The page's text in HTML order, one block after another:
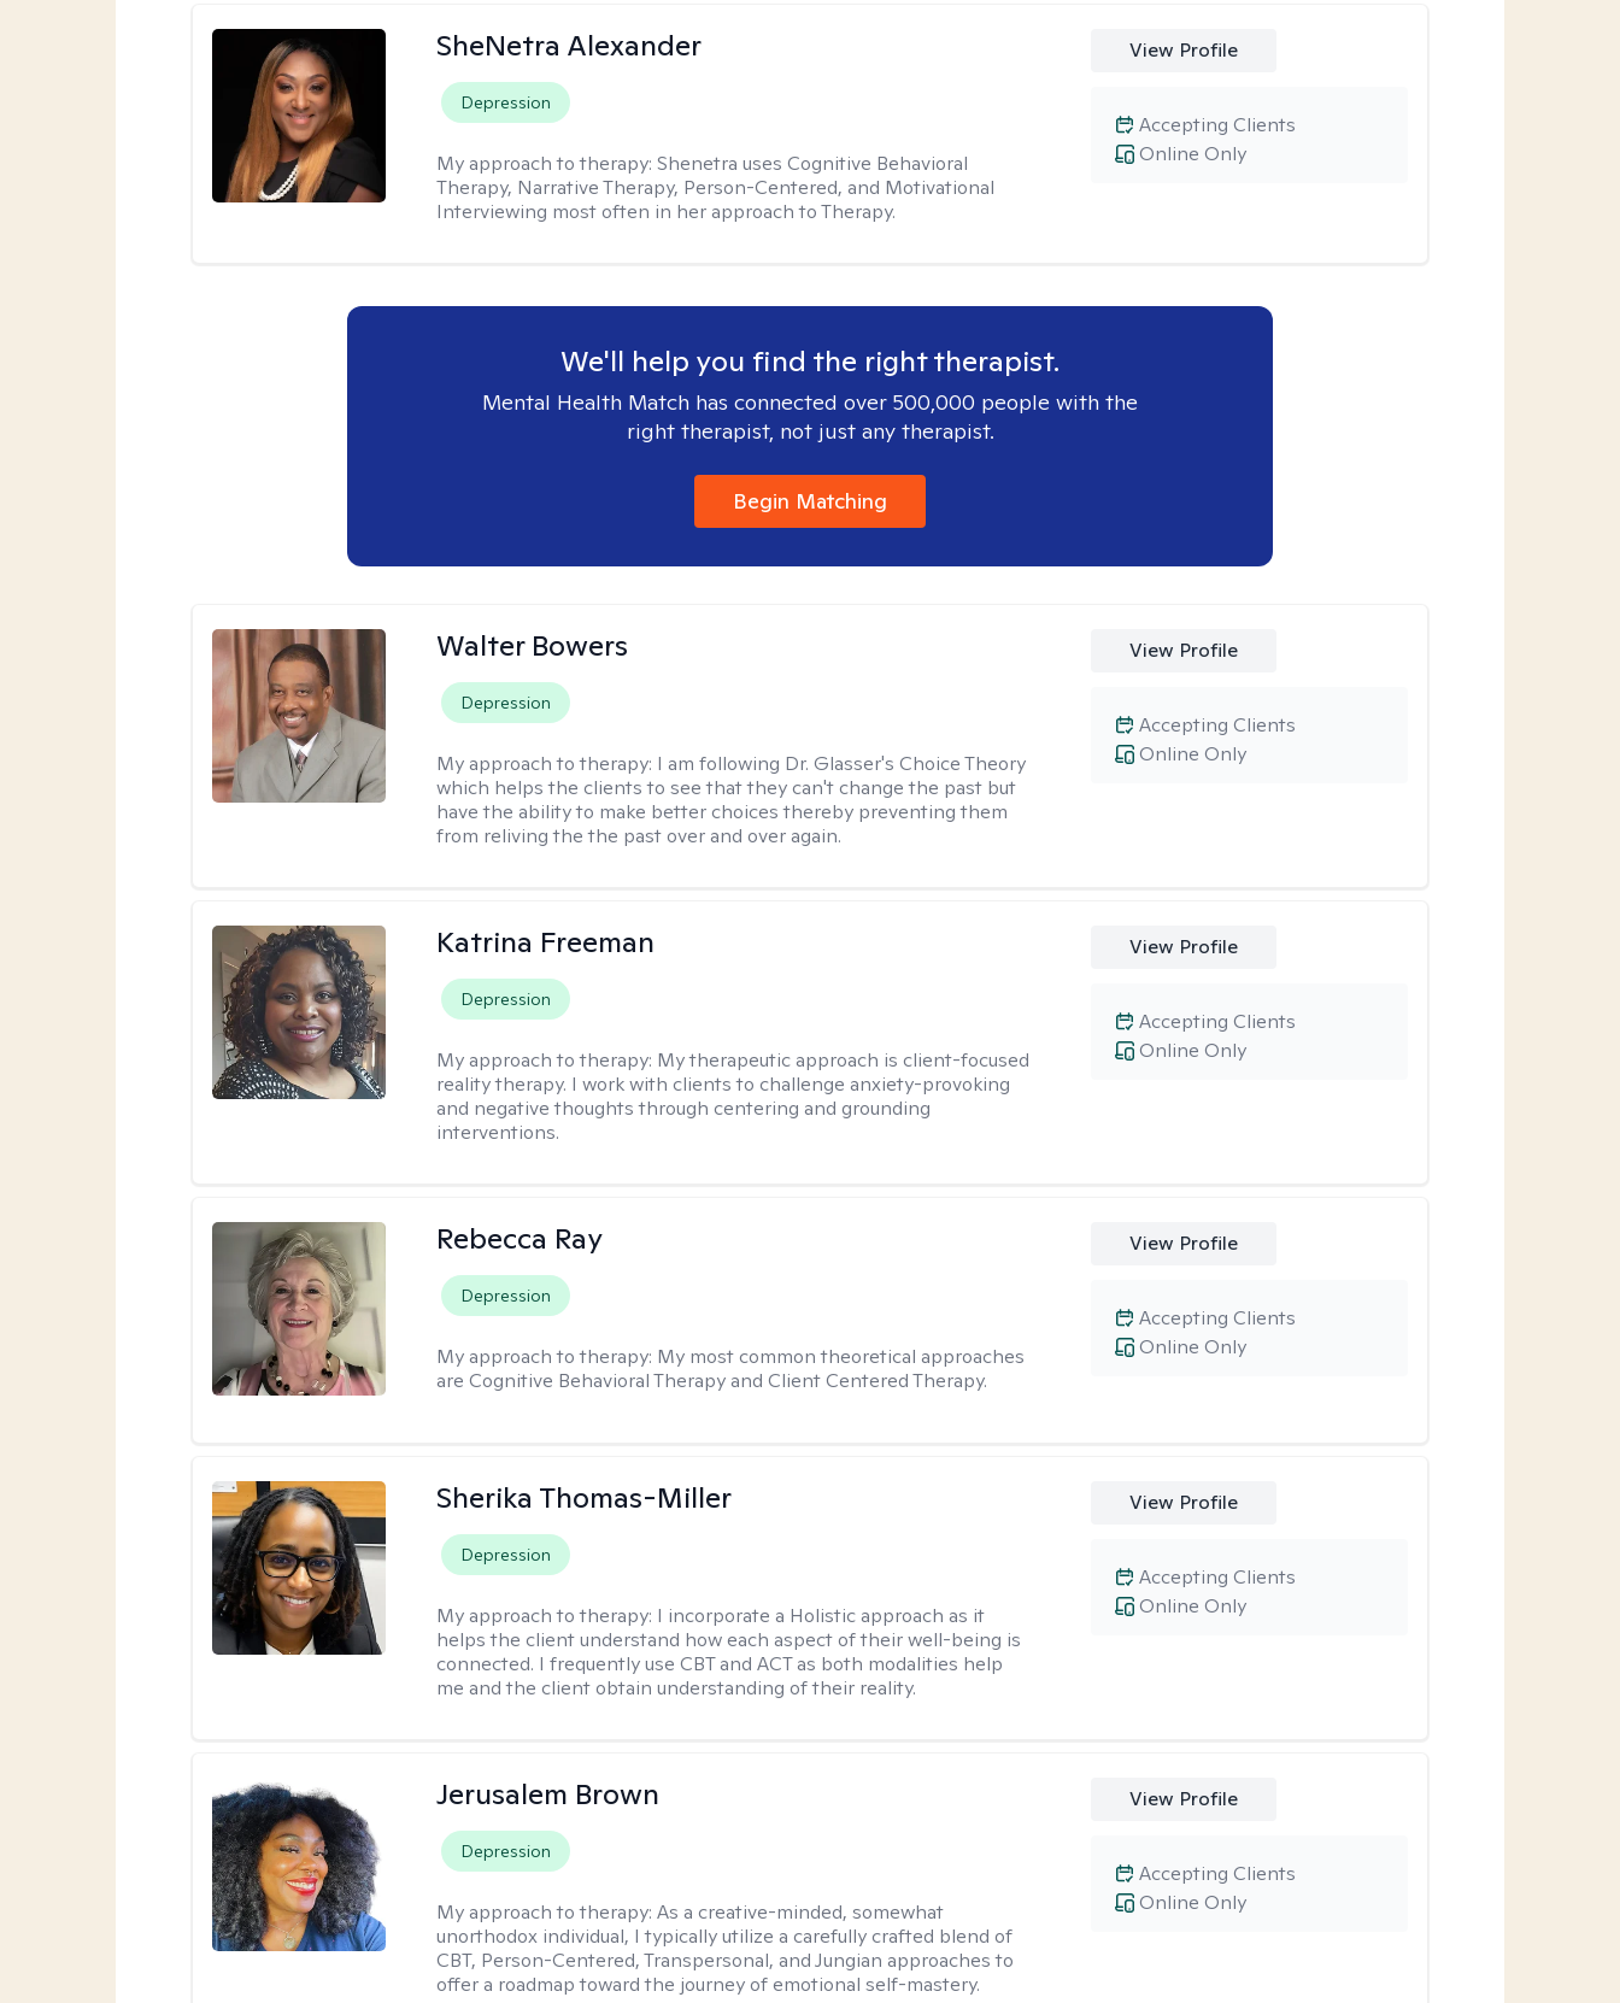
SheNetra Alexander
Depression
My approach to therapy:Shenetra uses Cognitive Behavioral
Therapy, Narrative Therapy, Person-Centered, and Motivational
Interviewing most often in her approach to Therapy.
View Profile
Online Only
Accepting Clients
We'll help you find the right therapist.
Mental Health Match has connected over 500,000 people with the
right therapist, not just any therapist.
Begin Matching
Walter Bowers
Depression
My approach to therapy: I am following Dr. Glasser's Choice Theory
which helps the clients to see that they can't change the past but
have the ability to make better choices thereby preventing them
from reliving the the past over and over again.
View Profile
Online Only
Accepting Clients
Katrina Freeman
Depression
My approach to therapy: My therapeutic approach is client-focused
reality therapy. I work with clients to challenge anxiety-provoking
and negative thoughts through centering and grounding
interventions.
View Profile
Online Only
Accepting Clients
Rebecca Ray
Depression
My approach to therapy: My most common theoretical approaches
are Cognitive Behavioral Therapy and Client Centered Therapy.
View Profile
Online Only
Accepting Clients
Sherika Thomas-Miller
Depression
My approach to therapy: I incorporate a Holistic approach as it
helps the client understand how each aspect of their well-being is
connected. I frequently use CBT and ACT as both modalities help
me and the client obtain understanding of their reality.
View Profile
Online Only
Accepting Clients
Jerusalem Brown
Depression
My approach to therapy:As a creative-minded, somewhat
unorthodox individual, I typically utilize a carefully crafted blend of
CBT, Person-Centered, Transpersonal, and Jungian approaches to
offer a roadmap toward the journey of emotional self-mastery.
View Profile
Online Only
Accepting Clients